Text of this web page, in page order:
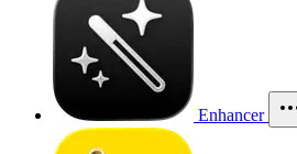
Enhancer